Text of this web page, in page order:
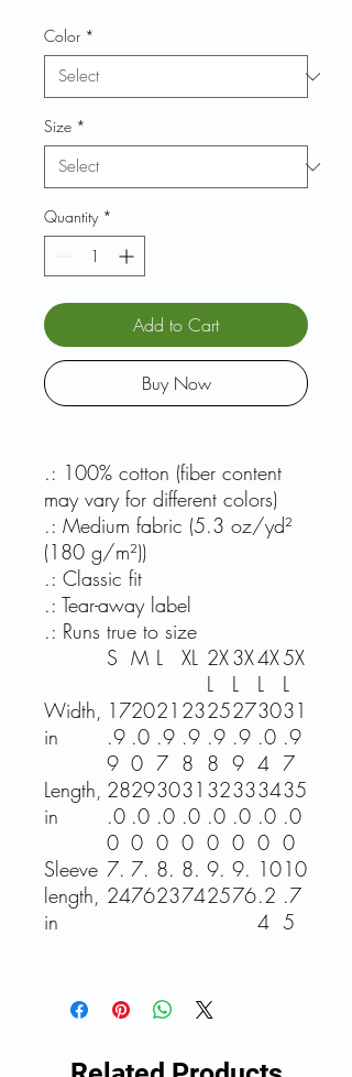
Color *
Size *
Quantity *
Add to Cart
Buy Now
.: 100% cotton (fiber content
may vary for different colors)
.: Medium fabric (5.3 oz/yd²
(180 g/m²))
.: Classic fit
.: Tear-away label
.: Runs true to size
S M L XL 2X
L
3X
L
4X
L
5X
L
Width,
in
17
.9
9
20
.0
0
21
.9
7
23
.9
8
25
.9
8
27
.9
9
30
.0
4
31
.9
7
Length,
in
28
.0
0
29
.0
0
30
.0
0
31
.0
0
32
.0
0
33
.0
0
34
.0
0
35
.0
0
Sleeve
length,
in
7.
24
7.
76
8.
23
8.
74
9.
25
9.
76
10
.2
4
10
.7
5